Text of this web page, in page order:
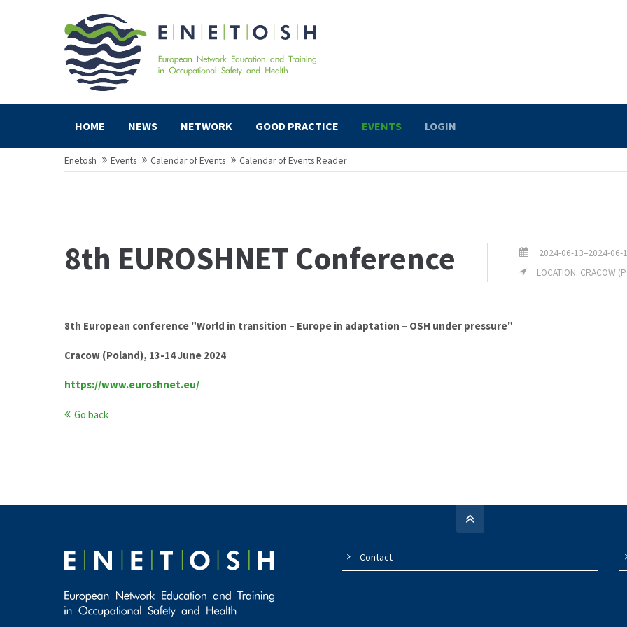
HOME NEWS NETWORK GOOD PRACTICE EVENTS LOGIN
Enetosh Events Calendar of Events Calendar of Events Reader
8th EUROSHNET Conference
2024-06-13–2024-06-
LOCATION: CRACOW
8th European conference "World in transition – Europe in adaptation – OSH under pressure"
Cracow (Poland), 13-14 June 2024
https://www.euroshnet.eu/
Go back
Contact